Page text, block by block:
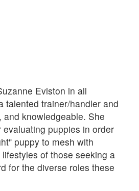
Eviston in all
talented trainer/handler and
and knowledgeable. She
evaluating puppies in order
puppy to mesh with
of those seeking a
for the diverse roles these